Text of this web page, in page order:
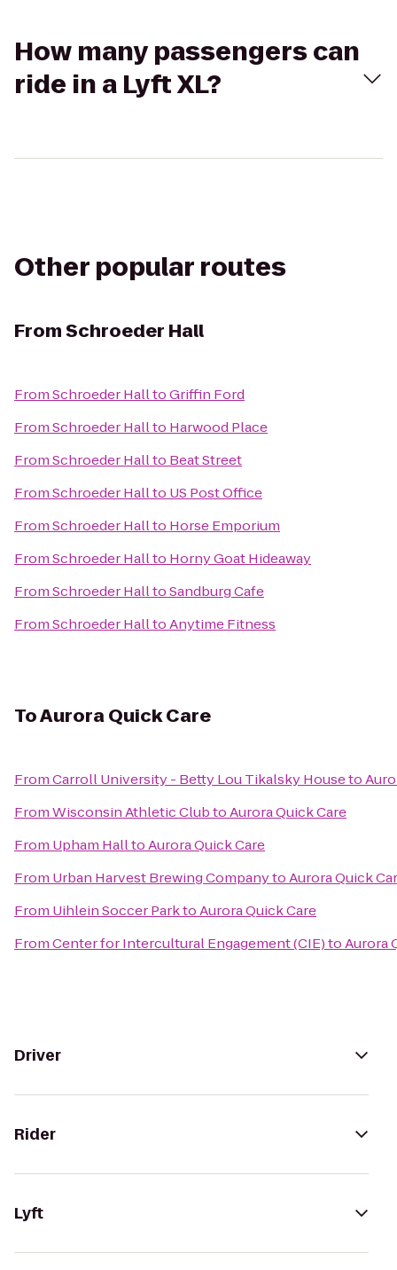
How many passengers can
ride in a Lyft XL?
Other popular routes
FromSchroeder Hall
FromSchroeder HalltoGriffin Ford
FromSchroeder Hallto Harwood Place
FromSchroeder Hallto Beat Street
FromSchroeder Hallto US Post Office
FromSchroeder Hallto Horse Emporium
FromSchroeder Hallto Horny Goat Hideaway
FromSchroeder HalltoSandburg Cafe
FromSchroeder HalltoAnytime Fitness
ToAurora Quick Care
FromCarroll University - Betty Lou Tikalsky Houseto
FromWisconsin Athletic ClubtoAurora Quick Care
From Upham HalltoAurora Quick Care
From Urban Harvest Brewing CompanytoAurora Quick
From Uihlein Soccer ParktoAurora Quick Care
FromCenter for Intercultural Engagement (CIE)toAurora
Driver
Rider
Lyft